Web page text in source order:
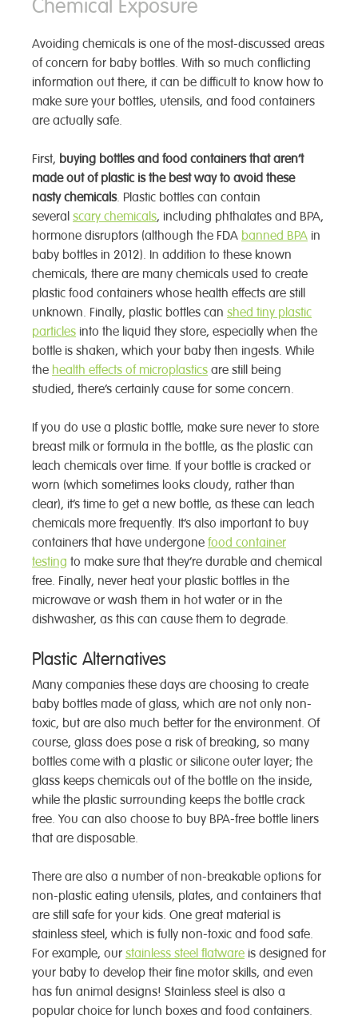
Chemical Exposure
Avoiding chemicals is one of the most-discussed areas
of concern for baby bottles. With so much conflicting
information out there, it can be difficult to know how to
make sure your bottles, utensils, and food containers
are actually safe.
First, buying bottles and food containers that aren’t
made out of plastic is the best way to avoid these
nasty chemicals. Plastic bottles can contain
several scary chemicals, including phthalates and BPA,
hormone disruptors (although the FDA banned BPA in
baby bottles in 2012). In addition to these known
chemicals, there are many chemicals used to create
plastic food containers whose health effects are still
unknown. Finally, plastic bottles can shed tiny plastic
particles into the liquid they store, especially when the
bottle is shaken, which your baby then ingests. While
the health effects of microplastics are still being
studied, there’s certainly cause for some concern.
If you do use a plastic bottle, make sure never to store
breast milk or formula in the bottle, as the plastic can
leach chemicals over time. If your bottle is cracked or
worn (which sometimes looks cloudy, rather than
clear), it’s time to get a new bottle, as these can leach
chemicals more frequently. It’s also important to buy
containers that have undergone food container
testing to make sure that they’re durable and chemical
free. Finally, never heat your plastic bottles in the
microwave or wash them in hot water or in the
dishwasher, as this can cause them to degrade.
Plastic Alternatives
Many companies these days are choosing to create
baby bottles made of glass, which are not only non-
toxic, but are also much better for the environment. Of
course, glass does pose a risk of breaking, so many
bottles come with a plastic or silicone outer layer; the
glass keeps chemicals out of the bottle on the inside,
while the plastic surrounding keeps the bottle crack
free. You can also choose to buy BPA-free bottle liners
that are disposable.
There are also a number of non-breakable options for
non-plastic eating utensils, plates, and containers that
are still safe for your kids. One great material is
stainless steel, which is fully non-toxic and food safe.
For example, our stainless steel flatware is designed for
your baby to develop their fine motor skills, and even
has fun animal designs! Stainless steel is also a
popular choice for lunch boxes and food containers.